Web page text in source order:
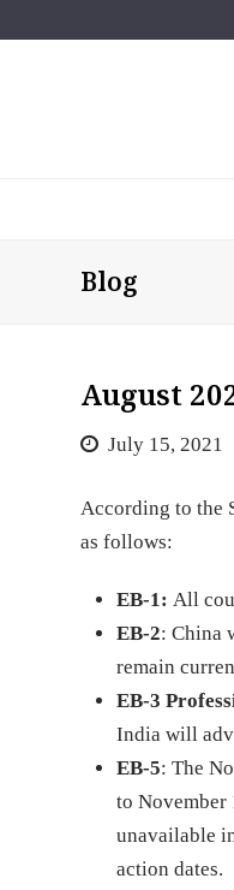
Blog
August
July 15, 2021
According to the
as follows:
EB-1:All
EB-2: China
remain
EB-3
India will
EB-5: The
to November
unavailable
action dates.